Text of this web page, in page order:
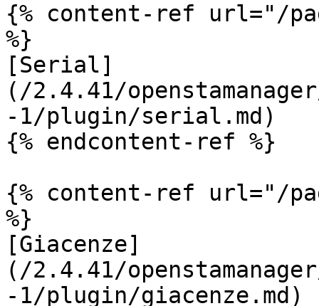
{% content-ref url="/
%}
[Serial]
(/2.4.41/
-1/plugin/serial.md)
{% endcontent-ref %}
{% content-ref url="/
%}
[Giacenze]
(/2.4.41/
-1/plugin/giacenze.md)